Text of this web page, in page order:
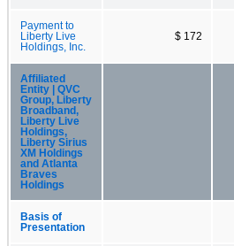
Payment to
Liberty Live
Holdings, Inc.
$ 172
Affiliated
Entity | QVC
Group, Liberty
Broadband,
Liberty Live
Holdings,
Liberty Sirius
XM Holdings
and Atlanta
Braves
Holdings
Basis of
Presentation